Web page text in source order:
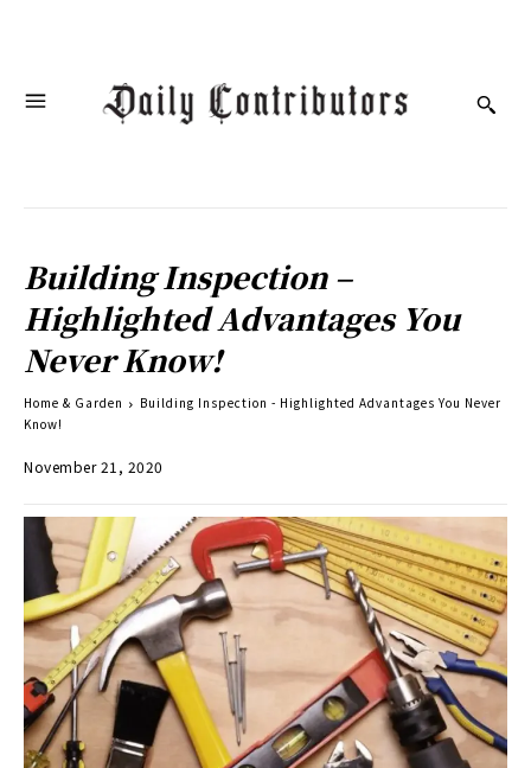
Building Inspection –
Highlighted Advantages You
Never Know!
Home & Garden
Building Inspection - Highlighted Advantages You Never
Know!
November 21, 2020